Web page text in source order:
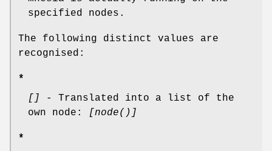
specified nodes.
The following distinct values are
recognised:
*
[]
- Translated into a list of the
own node:
[node()]
*